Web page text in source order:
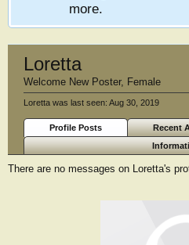
more.
Loretta
Welcome New Poster, Female
Loretta was last seen: Aug 30, 2019
Profile Posts Recent
There are no messages on Loretta's